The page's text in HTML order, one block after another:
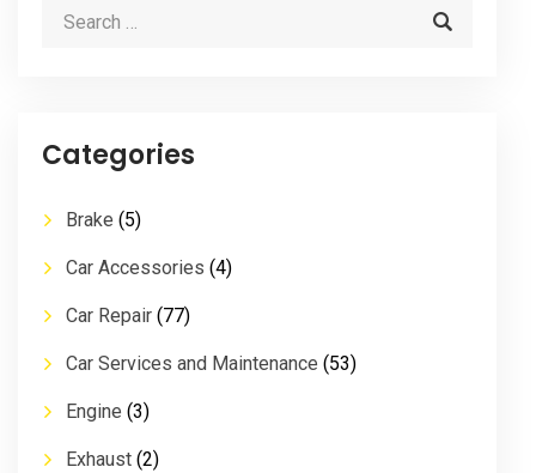
Categories
Brake (5)
Car Accessories (4)
Car Repair (77)
Car Services and Maintenance (53)
Engine (3)
Exhaust (2)